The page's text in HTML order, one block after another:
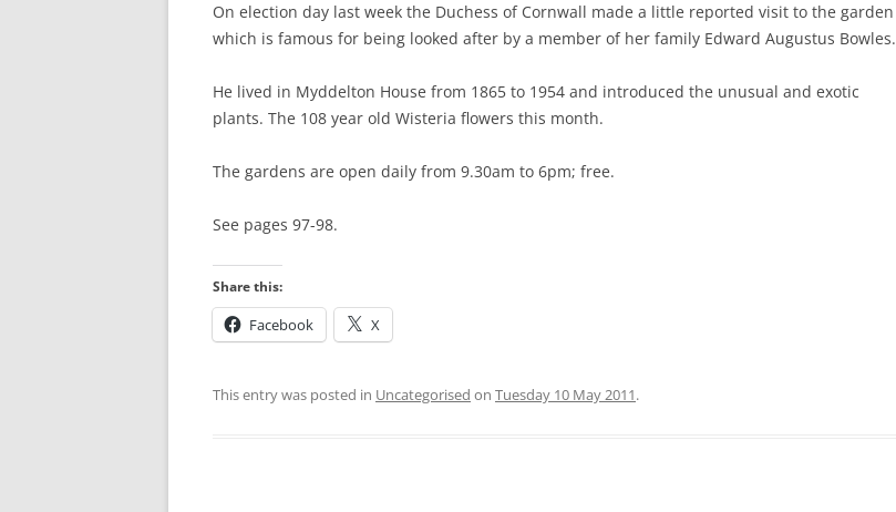
HERTFORD TO WARE
ST MARGARET’S (STANSTEAD
TOTTENHAM HALE TO LEA BRIDGE
On election day last week the Duchess of Cornwall made a little reported visit to the garden
which is famous for being looked after by a member of her family Edward Augustus Bowles.
He lived in Myddelton House from 1865 to 1954 and introduced the unusual and exotic
plants. The 108 year old Wisteria flowers this month.
The gardens are open daily from 9.30am to 6pm; free.
See pages 97-98.
Share this:
Facebook X
This entry was posted in Uncategorised on Tuesday 10 May 2011.